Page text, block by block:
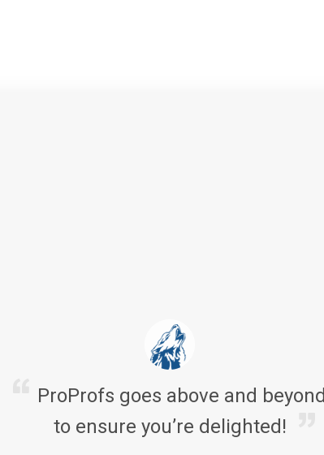
ProProfs goes above and beyond
to ensure you’re delighted!